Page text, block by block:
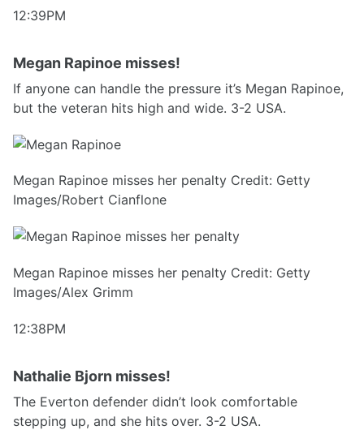
12:39PM
Megan Rapinoe misses!
If anyone can handle the pressure it’s Megan Rapinoe,
but the veteran hits high and wide. 3-2 USA.
Megan Rapinoe misses her penalty Credit: Getty
Images/Robert Cianflone
Megan Rapinoe misses her penalty Credit: Getty
Images/Alex Grimm
12:38PM
Nathalie Bjorn misses!
The Everton defender didn’t look comfortable
stepping up, and she hits over. 3-2 USA.